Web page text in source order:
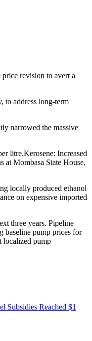
revision to avert a
to address long-term
narrowed the massive
litre.Kerosene: Increased
at Mombasa State House,
locally produced ethanol
on expensive imported
three years. Pipeline
baseline pump prices for
localized pump
Subsidies Reached $1